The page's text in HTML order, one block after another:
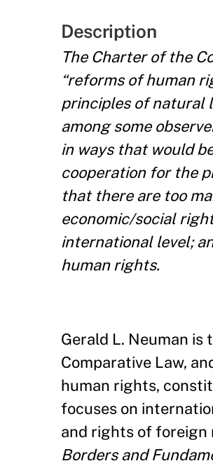
Description
The Charter of the
“reforms of human
principles of natural
among some
in ways that would
cooperation for the
that there are too
economic/social
international level;
human rights.
Gerald L. Neuman
Comparative Law,
human rights,
focuses on
and rights of foreign
Borders and